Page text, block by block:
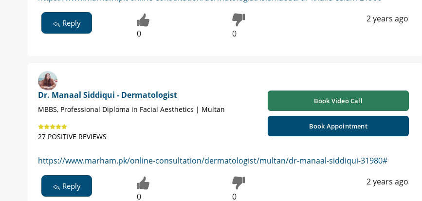
Reply
0 0
2 years ago
Dr. Manaal Siddiqui - Dermatologist
MBBS, Professional Diploma in Facial Aesthetics | Multan
27 POSITIVE REVIEWS
Book Video Call
Book Appointment
https://www.marham.pk/online-consultation/dermatologist/multan/dr-manaal-siddiqui-31980#
Reply
0 0
2 years ago